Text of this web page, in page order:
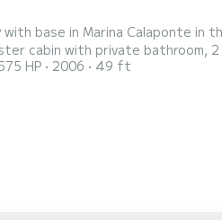
base in Marina Calaponte in
cabin with private bathroom,
Smart TV, there is a kitchen
HP 2006 49 ft